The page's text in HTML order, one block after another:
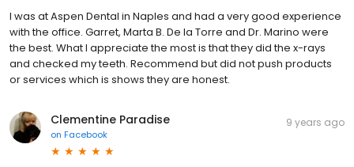
I was at Aspen Dental in Naples and had a very good experience
with the office. Garret, Marta B. De la Torre and Dr. Marino were
the best. What I appreciate the most is that they did the x-rays
and checked my teeth. Recommend but did not push products
or services which is shows they are honest.
Clementine Paradise
on Facebook
9 years ago